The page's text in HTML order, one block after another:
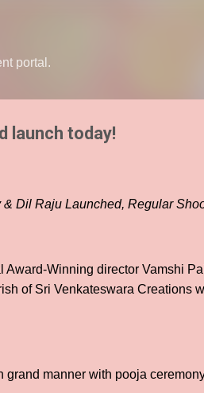
portal.
launch today!
Dil Raju Launched, Regular
Winning director Vamshi
of Sri Venkateswara Creations
manner with pooja